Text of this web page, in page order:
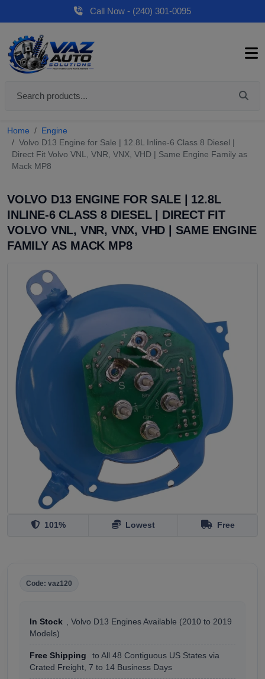
Call Now - (240) 301-0095
Home
Engine
Volvo D13 Engine for Sale | 12.8L Inline-6 Class 8 Diesel |
Direct Fit Volvo VNL, VNR, VNX, VHD | Same Engine Family as
Mack MP8
VOLVO D13 ENGINE FOR SALE | 12.8L
INLINE-6 CLASS 8 DIESEL | DIRECT FIT
VOLVO VNL, VNR, VNX, VHD | SAME ENGINE
FAMILY AS MACK MP8
101% Lowest Free
Code: vaz120
In Stock
, Volvo D13 Engines Available (2010 to 2019
Models)
Free Shipping
to All 48 Contiguous US States via
Crated Freight, 7 to 14 Business Days